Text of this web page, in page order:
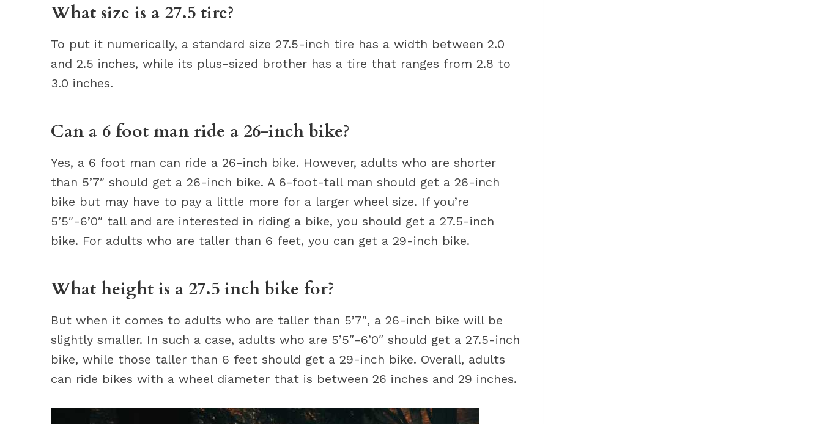
What size is a 27.5 tire?
To put it numerically, a standard size 27.5-inch tire has a width between 2.0
and 2.5 inches, while its plus-sized brother has a tire that ranges from 2.8 to
3.0 inches.
Can a 6 foot man ride a 26-inch bike?
Yes, a 6 foot man can ride a 26-inch bike. However, adults who are shorter
than 5’7″ should get a 26-inch bike. A 6-foot-tall man should get a 26-inch
bike but may have to pay a little more for a larger wheel size. If you’re
5’5″-6’0″ tall and are interested in riding a bike, you should get a 27.5-inch
bike. For adults who are taller than 6 feet, you can get a 29-inch bike.
What height is a 27.5 inch bike for?
But when it comes to adults who are taller than 5’7″, a 26-inch bike will be
slightly smaller. In such a case, adults who are 5’5″-6’0″ should get a 27.5-inch
bike, while those taller than 6 feet should get a 29-inch bike. Overall, adults
can ride bikes with a wheel diameter that is between 26 inches and 29 inches.